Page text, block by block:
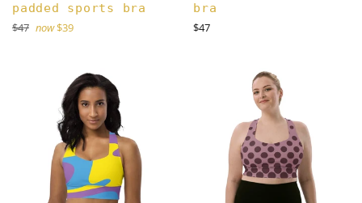
padded sports bra
Regular
$47 now $39
bra
Regular
$47